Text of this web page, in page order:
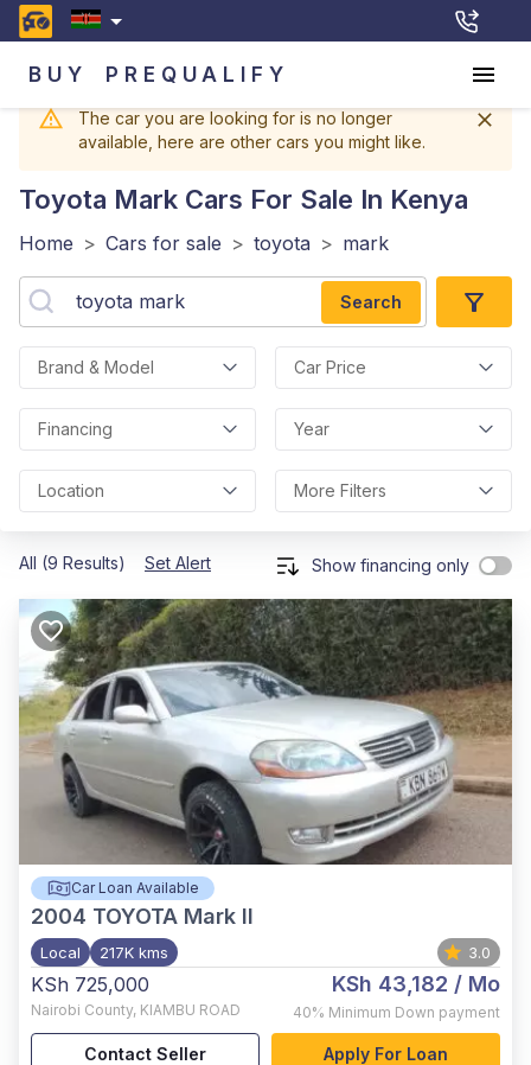
BUY PREQUALIFY
The car you are looking for is no longer
available, here are other cars you might like.
Toyota Mark Cars For Sale In Kenya
Home > Cars for sale > toyota > mark
Search
Brand & Model Car Price
Financing Year
Location More Filters
All (9 Results) Set Alert Show financing only
Car Loan Available
2004 TOYOTA Mark II
Local 217K kms 3.0
KSh 725,000
Nairobi County, KIAMBU ROAD
KSh 43,182 / Mo
40% Minimum Down payment
Contact Seller Apply For Loan